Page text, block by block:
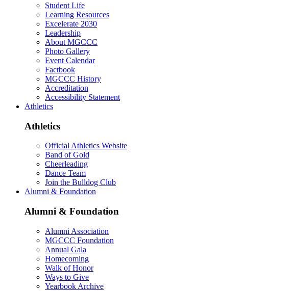
Student Life
Learning Resources
Excelerate 2030
Leadership
About MGCCC
Photo Gallery
Event Calendar
Factbook
MGCCC History
Accreditation
Accessibility Statement
Athletics
Athletics
Official Athletics Website
Band of Gold
Cheerleading
Dance Team
Join the Bulldog Club
Alumni & Foundation
Alumni & Foundation
Alumni Association
MGCCC Foundation
Annual Gala
Homecoming
Walk of Honor
Ways to Give
Yearbook Archive